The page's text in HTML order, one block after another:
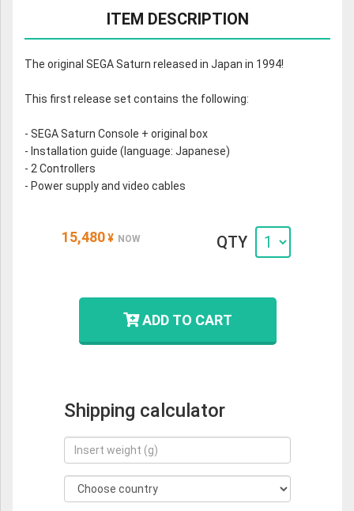
ITEM DESCRIPTION
The original SEGA Saturn released in Japan in 1994!
This first release set contains the following:
- SEGA Saturn Console + original box
- Installation guide (language: Japanese)
- 2 Controllers
- Power supply and video cables
15,480 ¥ NOW QTY
ADD TO CART
Shipping calculator